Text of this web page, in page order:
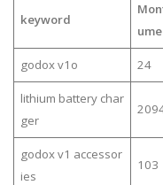
keyword
ume
godox v1o 24
lithium battery char
ger
godox v1 accessor
ies
103